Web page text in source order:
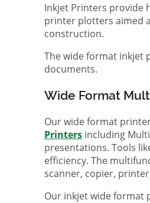
Inkjet Printers provide
printer plotters aimed
construction.
The wide format inkjet
documents.
Wide Format
Our wide format
Printers including
presentations. Tools
efficiency. The
scanner, copier,
Our inkjet wide format